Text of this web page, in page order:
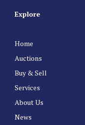
Explore
Home
Auctions
Buy & Sell
Services
About Us
News